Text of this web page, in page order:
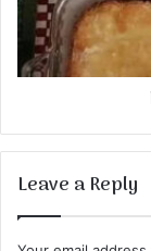
Leave a Reply